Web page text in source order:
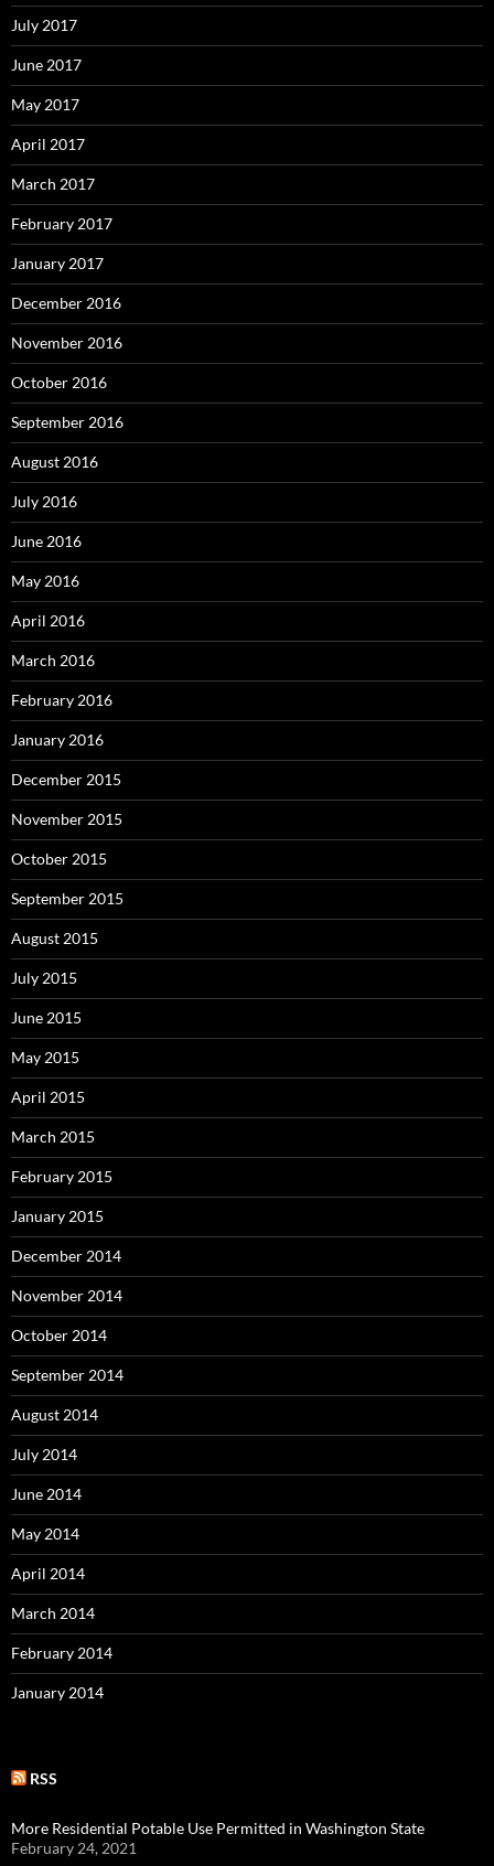
July 2017
June 2017
May 2017
April 2017
March 2017
February 2017
January 2017
December 2016
November 2016
October 2016
September 2016
August 2016
July 2016
June 2016
May 2016
April 2016
March 2016
February 2016
January 2016
December 2015
November 2015
October 2015
September 2015
August 2015
July 2015
June 2015
May 2015
April 2015
March 2015
February 2015
January 2015
December 2014
November 2014
October 2014
September 2014
August 2014
July 2014
June 2014
May 2014
April 2014
March 2014
February 2014
January 2014
RSS
More Residential Potable Use Permitted in Washington State
February 24, 2021